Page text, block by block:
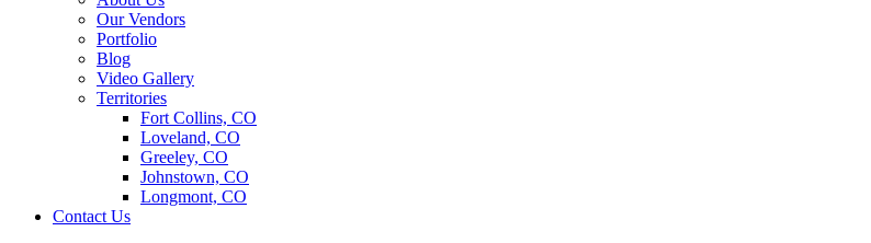
Our Vendors
Portfolio
Blog
Video Gallery
Territories
Fort Collins, CO
Loveland, CO
Greeley, CO
Johnstown, CO
Longmont, CO
Contact Us